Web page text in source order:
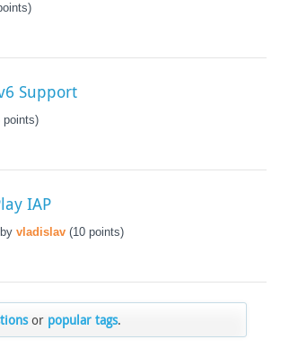
Support
points)
IAP
by vladislav (10points)
or popular tags.